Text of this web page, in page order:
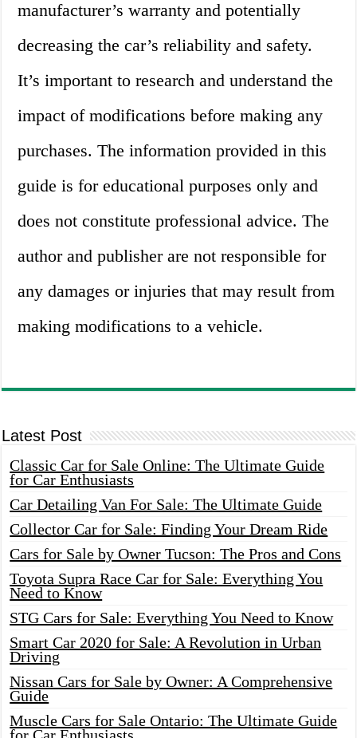
manufacturer’s warranty and potentially
decreasing the car’s reliability and safety.
It’s important to research and understand the
impact of modifications before making any
purchases. The information provided in this
guide is for educational purposes only and
does not constitute professional advice. The
author and publisher are not responsible for
any damages or injuries that may result from
making modifications to a vehicle.
Latest Post
Classic Car for Sale Online: The Ultimate Guide
for Car Enthusiasts
Car Detailing Van For Sale: The Ultimate Guide
Collector Car for Sale: Finding Your Dream Ride
Cars for Sale by Owner Tucson: The Pros and Cons
Toyota Supra Race Car for Sale: Everything You
Need to Know
STG Cars for Sale: Everything You Need to Know
Smart Car 2020 for Sale: A Revolution in Urban
Driving
Nissan Cars for Sale by Owner: A Comprehensive
Guide
Muscle Cars for Sale Ontario: The Ultimate Guide